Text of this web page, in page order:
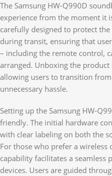
The Samsung HW-Q990D
experience from the moment it
carefully designed to protect
during transit, ensuring that
– including the remote control,
arranged. Unboxing the
allowing users to transition
unnecessary hassle.
Setting up the Samsung HW-
friendly. The initial hardware
with clear labeling on both the
For those who prefer a wireless
capability facilitates a seamless
devices. Users are guided